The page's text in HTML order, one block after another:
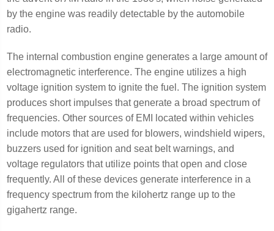
by the engine was readily detectable by the automobile
radio.
The internal combustion engine generates a large amount of
electromagnetic interference. The engine utilizes a high
voltage ignition system to ignite the fuel. The ignition system
produces short impulses that generate a broad spectrum of
frequencies. Other sources of EMI located within vehicles
include motors that are used for blowers, windshield wipers,
buzzers used for ignition and seat belt warnings, and
voltage regulators that utilize points that open and close
frequently. All of these devices generate interference in a
frequency spectrum from the kilohertz range up to the
gigahertz range.